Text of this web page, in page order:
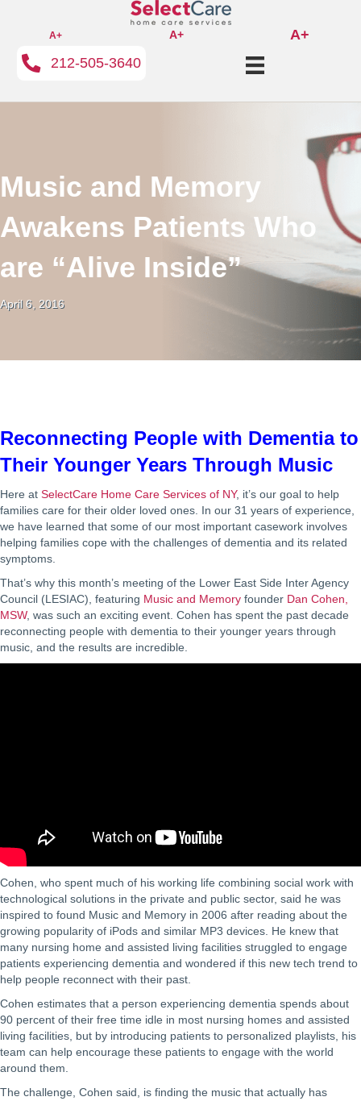
A+ A+
A+
212-505-3640
Music and Memory
Awakens Patients Who
are “Alive Inside”
April 6, 2016
Reconnecting People with Dementia to
Their Younger Years Through Music
Here at SelectCare Home Care Services of NY, it’s our goal to help
families care for their older loved ones. In our 31 years of experience,
we have learned that some of our most important casework involves
helping families cope with the challenges of dementia and its related
symptoms.
That’s why this month’s meeting of the Lower East Side Inter Agency
Council (LESIAC), featuring Music and Memory founder Dan Cohen,
MSW, was such an exciting event. Cohen has spent the past decade
reconnecting people with dementia to their younger years through
music, and the results are incredible.
Cohen, who spent much of his working life combining social work with
technological solutions in the private and public sector, said he was
inspired to found Music and Memory in 2006 after reading about the
growing popularity of iPods and similar MP3 devices. He knew that
many nursing home and assisted living facilities struggled to engage
patients experiencing dementia and wondered if this new tech trend to
help people reconnect with their past.
Cohen estimates that a person experiencing dementia spends about
90 percent of their free time idle in most nursing homes and assisted
living facilities, but by introducing patients to personalized playlists, his
team can help encourage these patients to engage with the world
around them.
The challenge, Cohen said, is finding the music that actually has